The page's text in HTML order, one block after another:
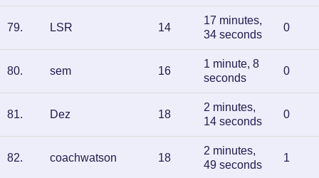
79. LSR 14
17 minutes,
34 seconds
0
80. sem 16
1 minute, 8
seconds
0
81. Dez 18
2 minutes,
14 seconds
0
82. coachwatson 18
2 minutes,
49 seconds
1